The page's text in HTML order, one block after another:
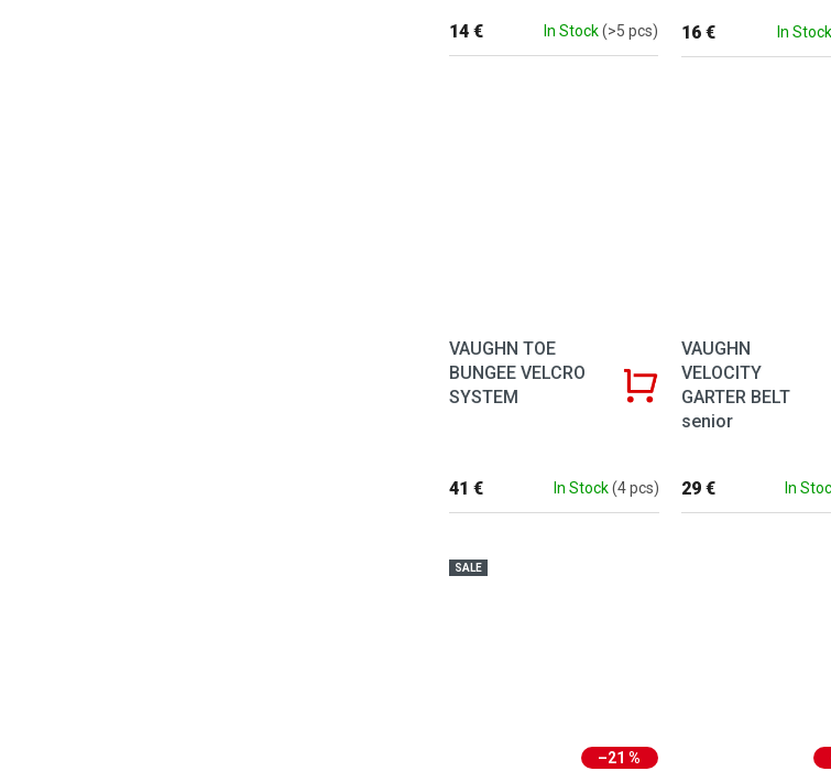
In Stock(>5 pcs)
14 € In Stock
16 €
VAUGHN TOE
BUNGEE VELCRO
SYSTEM
In Stock(4 pcs)
41 €
VAUGHN
VELOCITY
GARTER BELT
senior
In
29 €
SALE
–21 %